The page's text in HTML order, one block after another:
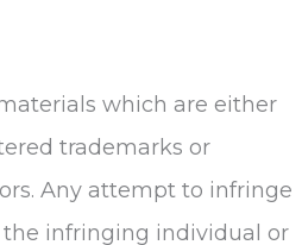
which are either
trademarks or
Any attempt to infringe
infringing individual or